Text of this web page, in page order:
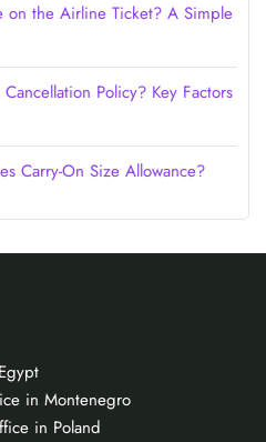
on the Airline Ticket? A Simple
Policy? Key Factors
Carry-On Size Allowance?
in Montenegro
in Poland